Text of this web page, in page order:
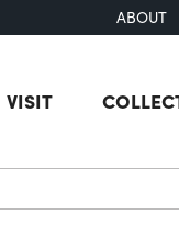
ABOUT
VISIT